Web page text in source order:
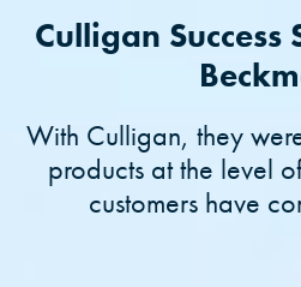
Culligan Success
With Culligan, they
products at the level
customers have